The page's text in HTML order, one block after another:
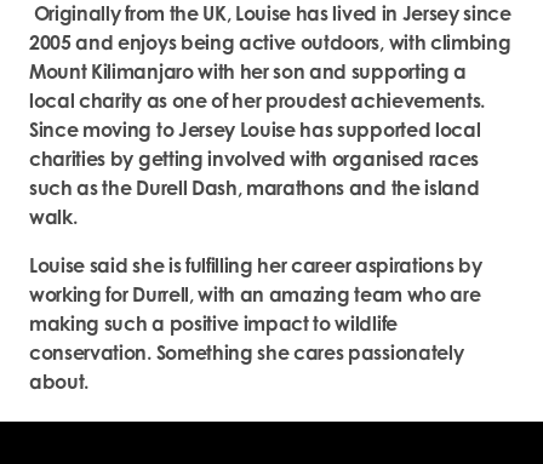
Originally from the UK, Louise has lived in Jersey since
2005 and enjoys being active outdoors, with climbing
Mount Kilimanjaro with her son and supporting a
local charity as one of her proudest achievements.
Since moving to Jersey Louise has supported local
charities by getting involved with organised races
such as the Durell Dash, marathons and the island
walk.
Louise said she is fulfilling her career aspirations by
working for Durrell, with an amazing team who are
making such a positive impact to wildlife
conservation. Something she cares passionately
about.